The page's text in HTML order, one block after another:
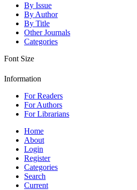
By Issue
By Author
By Title
Other Journals
Categories
Font Size
Information
For Readers
For Authors
For Librarians
Home
About
Login
Register
Categories
Search
Current